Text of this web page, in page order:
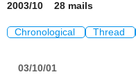
2003/10 28 mails
Chronological Thread
03/10/01